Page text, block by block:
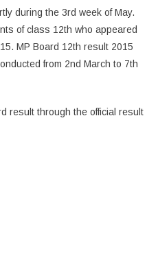
during the 3rd week of May.
of class 12th who appeared
MP Board 12th result 2015
from 2nd March to 7th
result through the official result